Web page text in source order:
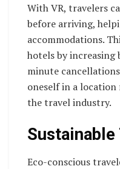
With VR, travelers
before arriving,
accommodations.
hotels by increasing
minute
oneself in a
the travel industry.
Eco-conscious